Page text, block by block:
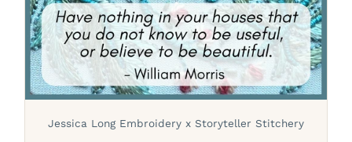
Jessica Long Embroidery x Storyteller Stitchery